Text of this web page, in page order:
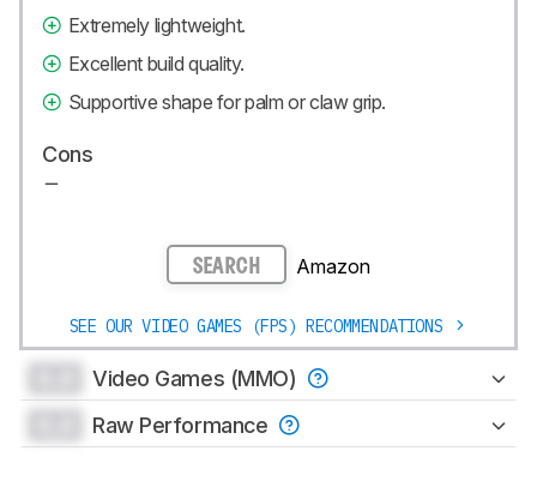
Extremely lightweight.
Excellent build quality.
Supportive shape for palm or claw grip.
Cons
SEARCH Amazon
SEE OUR VIDEO GAMES (FPS) RECOMMENDATIONS
Video Games (MMO)
Raw Performance